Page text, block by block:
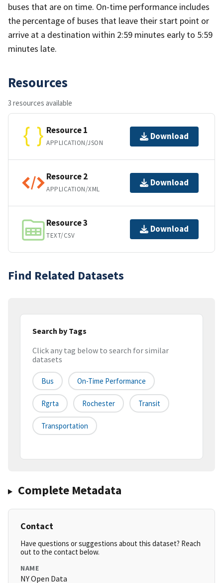
buses that are on time. On-time performance includes
the percentage of buses that leave their start point or
arrive at a destination within 2:59 minutes early to 5:59
minutes late.
Resources
3 resources available
Resource 1
APPLICATION/JSON
Download
Resource 2
APPLICATION/XML
Download
Resource 3
TEXT/CSV
Download
Find Related Datasets
Search by Tags
Click any tag below to search for similar
datasets
Bus On-Time Performance
Rgrta Rochester Transit
Transportation
Complete Metadata
Contact
Have questions or suggestions about this dataset? Reach
out to the contact below.
NAME
NY Open Data